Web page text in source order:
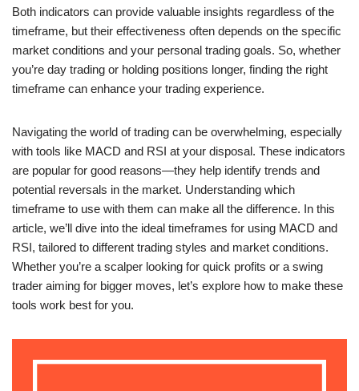
Both indicators can provide valuable insights regardless of the
timeframe, but their effectiveness often depends on the specific
market conditions and your personal trading goals. So, whether
you’re day trading or holding positions longer, finding the right
timeframe can enhance your trading experience.
Navigating the world of trading can be overwhelming, especially
with tools like MACD and RSI at your disposal. These indicators
are popular for good reasons—they help identify trends and
potential reversals in the market. Understanding which
timeframe to use with them can make all the difference. In this
article, we’ll dive into the ideal timeframes for using MACD and
RSI, tailored to different trading styles and market conditions.
Whether you’re a scalper looking for quick profits or a swing
trader aiming for bigger moves, let’s explore how to make these
tools work best for you.